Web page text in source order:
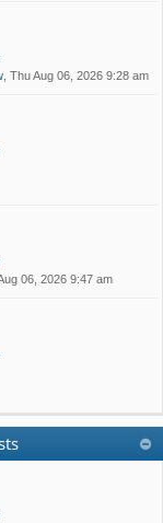
, Thu Aug 06, 2026 9:28 am
Aug 06, 2026 9:47 am